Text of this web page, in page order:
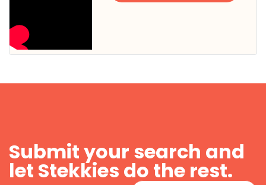
Submit your search and
let Stekkies do the rest.